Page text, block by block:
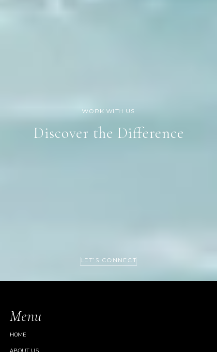
Discover the Difference
LET’S CONNECT
Menu
HOME
ABOUT US